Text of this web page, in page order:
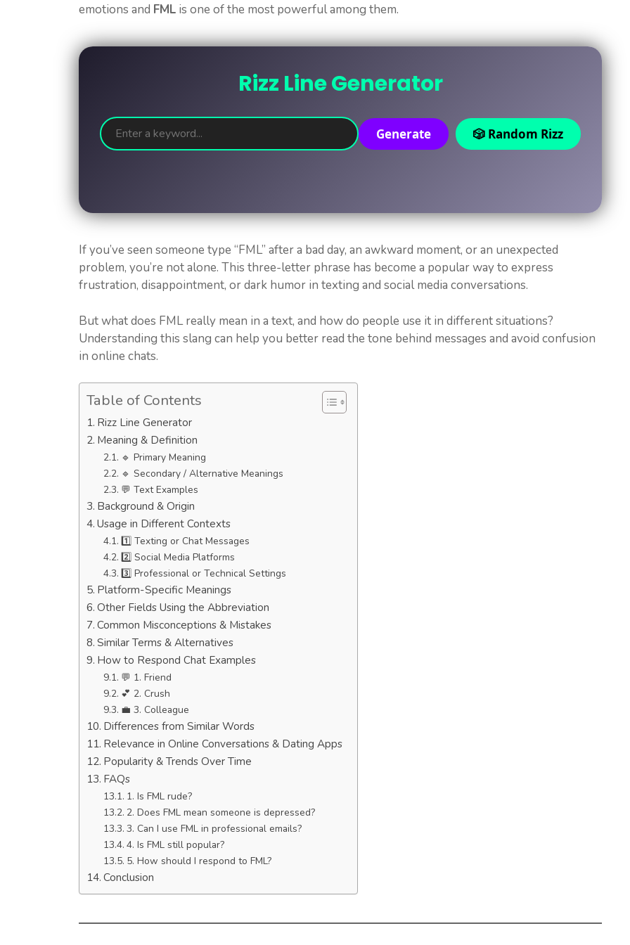
emotions and FML is one of the most powerful among them.
Rizz Line Generator
Generate 🎲 Random Rizz
If you’ve seen someone type “FML” after a bad day, an awkward moment, or an unexpected
problem, you’re not alone. This three-letter phrase has become a popular way to express
frustration, disappointment, or dark humor in texting and social media conversations.
But what does FML really mean in a text, and how do people use it in different situations?
Understanding this slang can help you better read the tone behind messages and avoid confusion
in online chats.
Table of Contents
Rizz Line Generator
Meaning & Definition
🔹 Primary Meaning
🔹 Secondary / Alternative Meanings
💬 Text Examples
Background & Origin
Usage in Different Contexts
1️⃣ Texting or Chat Messages
2️⃣ Social Media Platforms
3️⃣ Professional or Technical Settings
Platform-Specific Meanings
Other Fields Using the Abbreviation
Common Misconceptions & Mistakes
Similar Terms & Alternatives
How to Respond Chat Examples
💬 1. Friend
💕 2. Crush
💼 3. Colleague
Differences from Similar Words
Relevance in Online Conversations & Dating Apps
Popularity & Trends Over Time
FAQs
1. Is FML rude?
2. Does FML mean someone is depressed?
3. Can I use FML in professional emails?
4. Is FML still popular?
5. How should I respond to FML?
Conclusion